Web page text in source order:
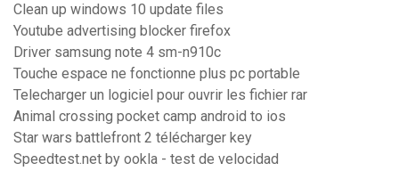
Clean up windows 10 update files
Youtube advertising blocker firefox
Driver samsung note 4 sm-n910c
Touche espace ne fonctionne plus pc portable
Telecharger un logiciel pour ouvrir les fichier rar
Animal crossing pocket camp android to ios
Star wars battlefront 2 télécharger key
Speedtest.net by ookla - test de velocidad